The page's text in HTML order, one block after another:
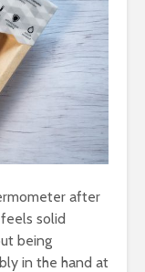
after
solid
being
in the hand at